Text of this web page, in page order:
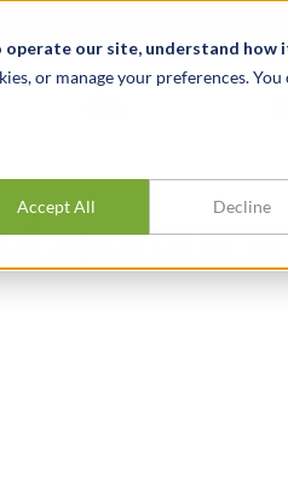
our site, understand how
or manage your preferences. You
Accept All Decline
sports &